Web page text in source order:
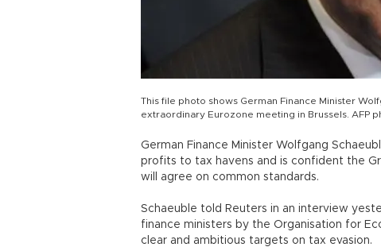
This file photo shows German Finance Minister
extraordinary Eurozone meeting in Brussels. AFP
German Finance Minister Wolfgang
profits to tax havens and is confident the
will agree on common standards.
Schaeuble told Reuters in an interview
finance ministers by the Organisation for
clear and ambitious targets on tax evasion.